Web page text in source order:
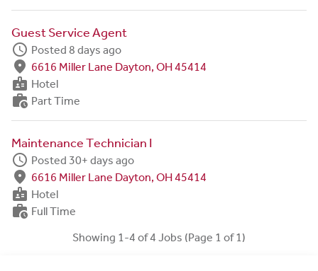
Guest Service Agent
schedule Posted 8 days ago
fmd_good 6616 Miller Lane Dayton, OH 45414
badge Hotel
work_history Part Time
Maintenance Technician I
schedule Posted 30+ days ago
fmd_good 6616 Miller Lane Dayton, OH 45414
badge Hotel
work_history Full Time
Showing 1-4 of 4 Jobs (Page 1 of 1)